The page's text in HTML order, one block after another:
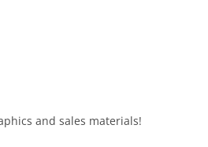
and sales materials!